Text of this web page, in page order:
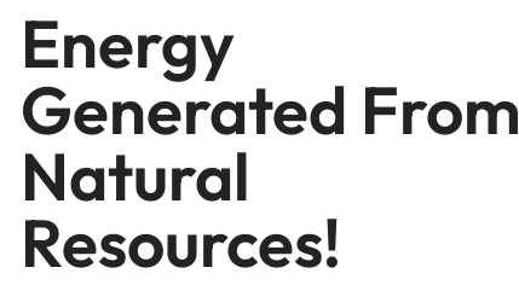
Energy
Generated From
Natural
Resources!